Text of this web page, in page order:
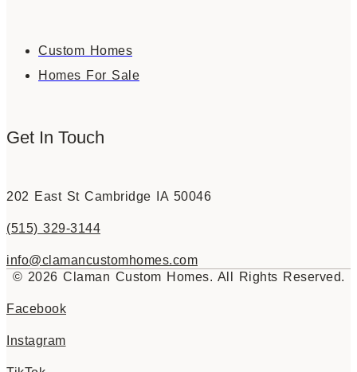
Custom Homes
Homes For Sale
Get In Touch
202 East St Cambridge IA 50046
(515) 329-3144
info@clamancustomhomes.com
© 2026 Claman Custom Homes. All Rights Reserved.
Facebook
Instagram